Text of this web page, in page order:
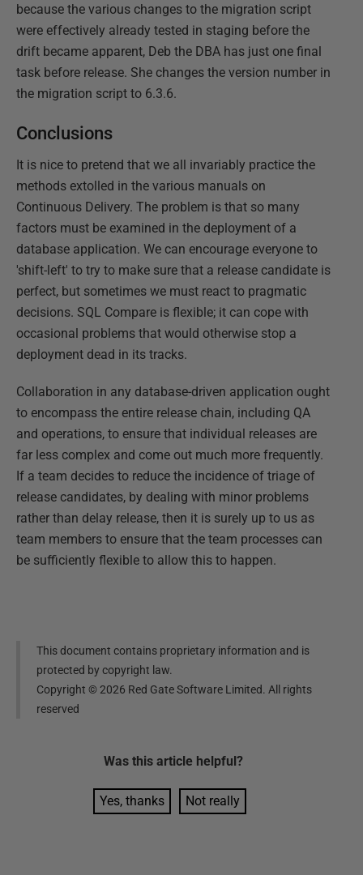
because the various changes to the migration script
were effectively already tested in staging before the
drift became apparent, Deb the DBA has just one final
task before release. She changes the version number in
the migration script to 6.3.6.
Conclusions
It is nice to pretend that we all invariably practice the
methods extolled in the various manuals on
Continuous Delivery. The problem is that so many
factors must be examined in the deployment of a
database application. We can encourage everyone to
'shift-left' to try to make sure that a release candidate is
perfect, but sometimes we must react to pragmatic
decisions. SQL Compare is flexible; it can cope with
occasional problems that would otherwise stop a
deployment dead in its tracks.
Collaboration in any database-driven application ought
to encompass the entire release chain, including QA
and operations, to ensure that individual releases are
far less complex and come out much more frequently.
If a team decides to reduce the incidence of triage of
release candidates, by dealing with minor problems
rather than delay release, then it is surely up to us as
team members to ensure that the team processes can
be sufficiently flexible to allow this to happen.
This document contains proprietary information and is
protected by copyright law.
Copyright ©2026 Red Gate Software Limited. All rights
reserved
Was this article helpful?
Yes, thanks Not really